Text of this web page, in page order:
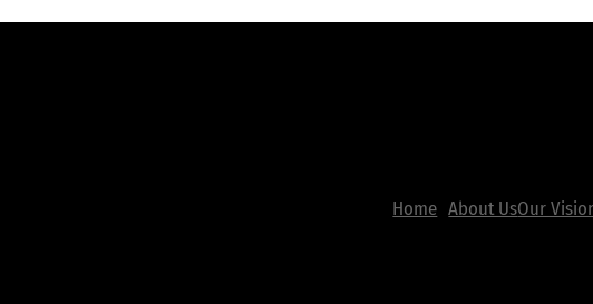
Home About UsOur